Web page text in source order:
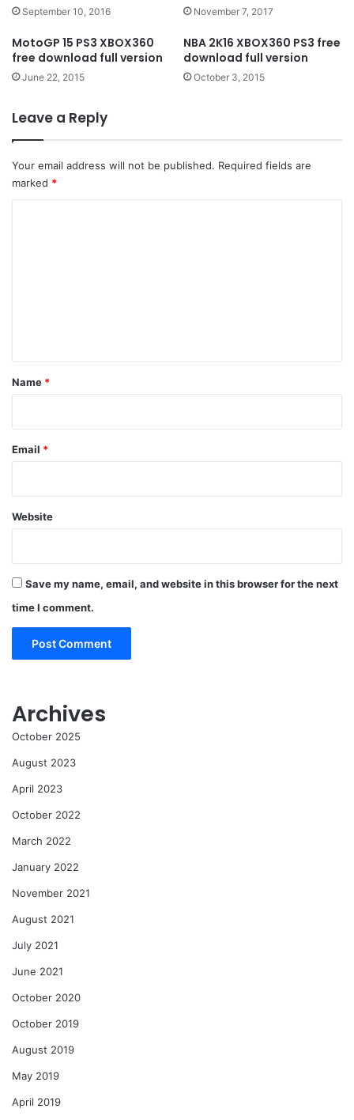
September 10, 2016 November 7, 2017
MotoGP 15 PS3 XBOX360
free download full version
June 22, 2015
NBA 2K16 XBOX360 PS3 free
download full version
October 3, 2015
Leave a Reply
Your email address will not be published. Required fields are
marked *
*
Name *
Email *
Website
Save my name, email, and website in this browser for the next
time I comment.
Archives
October 2025
August 2023
April 2023
October 2022
March 2022
January 2022
November 2021
August 2021
July 2021
June 2021
October 2020
October 2019
August 2019
May 2019
April 2019